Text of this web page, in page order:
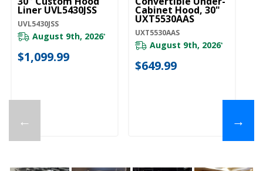
←
Liner UVL5430JSS
UVL5430JSS
August 9th, 2026*
$1,099.99
Cabinet Hood, 30"
UXT5530AAS
UXT5530AAS
August 9th, 2026*
$649.99
→